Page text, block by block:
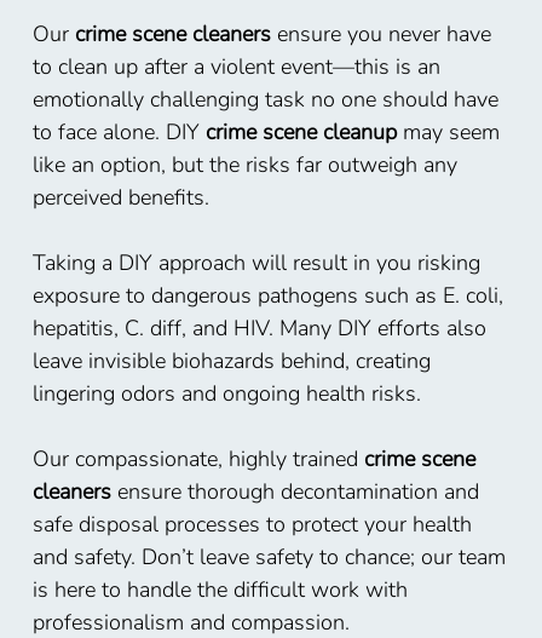
Our crime scene cleaners ensure you never have
to clean up after a violent event—this is an
emotionally challenging task no one should have
to face alone. DIY crime scene cleanup may seem
like an option, but the risks far outweigh any
perceived benefits.
Taking a DIY approach will result in you risking
exposure to dangerous pathogens such as E. coli,
hepatitis, C. diff, and HIV. Many DIY efforts also
leave invisible biohazards behind, creating
lingering odors and ongoing health risks.
Our compassionate, highly trained crime scene
cleaners ensure thorough decontamination and
safe disposal processes to protect your health
and safety. Don’t leave safety to chance; our team
is here to handle the difficult work with
professionalism and compassion.